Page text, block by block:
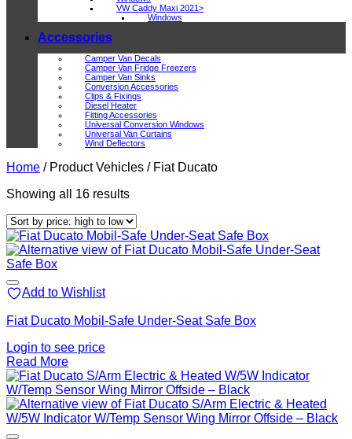
VW Caddy Maxi 2021>
Windows
Accessories
Camper Van Decals
Camper Van Fridge Freezers
Camper Van Sinks
Conversion Accessories
Clips & Fixings
Diesel Heater
Fitting Accessories
Universal Conversion Windows
Universal Van Curtains
Wind Deflectors
Home /Product Vehicles /Fiat Ducato
Showing all 16 resultsSorted
price:
high
to
Add to Wishlist
Fiat Ducato Mobil-Safe Under-Seat Safe Box
Login to see price
Read More